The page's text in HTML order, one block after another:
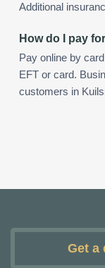
Additional
How do I pay
Pay online by
EFT or card.
customers in
Get a